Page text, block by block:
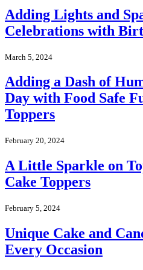
Adding Lights and
Celebrations with
March 5, 2024
Adding a Dash of
Day with Food Safe
Toppers
February 20, 2024
A Little Sparkle on
Cake Toppers
February 5, 2024
Unique Cake and
Every Occasion